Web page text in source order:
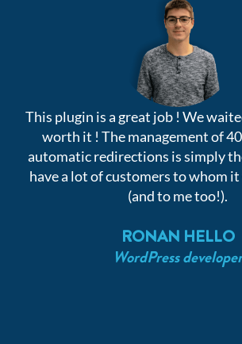
This plugin is a great job ! We
worth it ! The management of
automatic redirections is simply
have a lot of customers to whom
(and to me too!).
RONAN HELLO
WordPress